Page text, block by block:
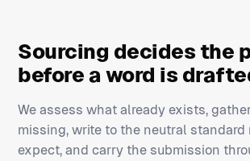
Sourcing decides the
before a word is
We assess what already exists,
missing, write to the neutral standard
expect, and carry the submission